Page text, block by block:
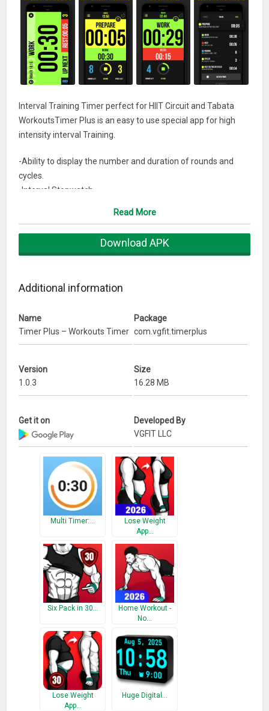
Interval Training Timer perfect for HIIT Circuit and Tabata
WorkoutsTimer Plus is an easy to use special app for high
intensity interval Training.
-Ability to display the number and duration of rounds and
cycles.
-Interval Stopwatch
-Create an infinite number of timers, save them in the history
Use our Timer Plus app while training at home, at the gym,
activities.
What’s New
Read More
Download APK
Additional information
Name
Timer Plus – Workouts Timer
Package
com.vgfit.timerplus
Version
1.0.3
Size
16.28 MB
Get it on
Developed By
VGFIT LLC
Multi Timer:…
Lose Weight
App…
Six Pack in 30…
Home Workout -
No…
Lose Weight
App…
Huge Digital…